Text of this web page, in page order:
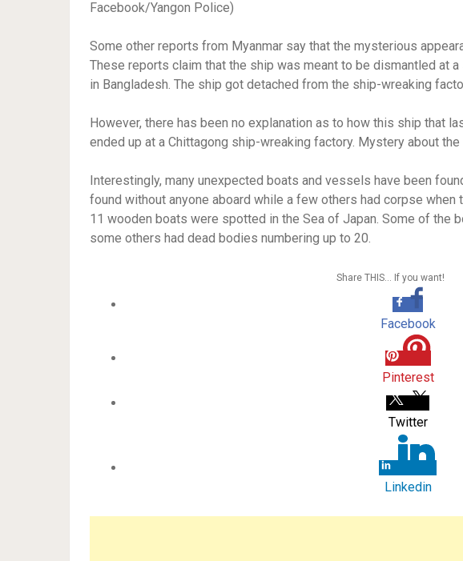
Facebook/Yangon Police)
Some other reports from Myanmar say that the mysterious
These reports claim that the ship was meant to be dismantled at
in Bangladesh. The ship got detached from the ship-wreaking
However, there has been no explanation as to how this ship that
ended up at a Chittagong ship-wreaking factory. Mystery about
Interestingly, many unexpected boats and vessels have been
found without anyone aboard while a few others had corpse
11 wooden boats were spotted in the Sea of Japan. Some of the
some others had dead bodies numbering up to 20.
Share THIS… If you want!
Facebook
Pinterest
Twitter
Linkedin